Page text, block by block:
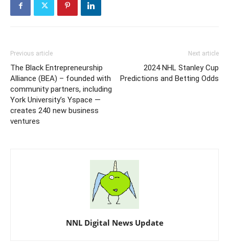
Previous article
The Black Entrepreneurship
Alliance (BEA) – founded with
community partners, including
York University’s Yspace —
creates 240 new business
ventures
Next article
2024 NHL Stanley Cup
Predictions and Betting Odds
NNL Digital News Update